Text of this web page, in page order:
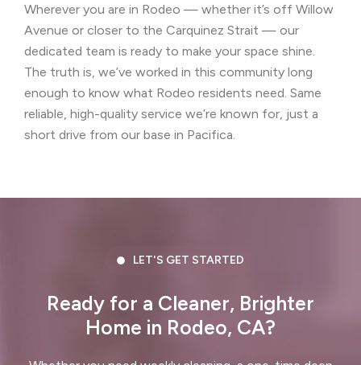
Castro Valley, CA Cherryland, CA
Clayton, CA Colma, CA
Concord, CA
Crockett, CA Daly City, CA
El Sobrante, CA Emerald Hills, CA
Fairview, CA Foster City, CA
Fremont, CA Greenbrae, CA
Wherever you are in Rodeo — whether it’s off Willow
Avenue or closer to the Carquinez Strait — our
dedicated team is ready to make your space shine.
The truth is, we’ve worked in this community long
enough to know what Rodeo residents need. Same
reliable, high-quality service we’re known for, just a
short drive from our base in Pacifica.
LET'S GET STARTED
Ready for a Cleaner, Brighter
Home in Rodeo, CA?